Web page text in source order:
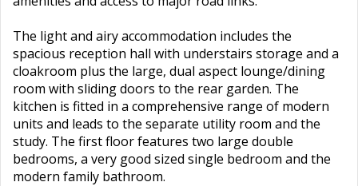
The light and airy accommodation includes the
spacious reception hall with understairs storage and a
cloakroom plus the large, dual aspect lounge/dining
room with sliding doors to the rear garden. The
kitchen is fitted in a comprehensive range of modern
units and leads to the separate utility room and the
study. The first floor features two large double
bedrooms, a very good sized single bedroom and the
modern family bathroom.